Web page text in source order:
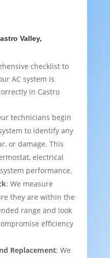
Valley,
checklist to
AC system is
in Castro
technicians begin
to identify any
or damage. This
electrical
performance.
: We measure
they are within the
range and look
efficiency
Replacement: We